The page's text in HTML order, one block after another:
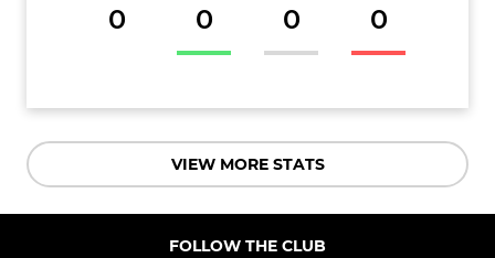
0 0 0 0
VIEW MORE STATS
FOLLOW THE CLUB